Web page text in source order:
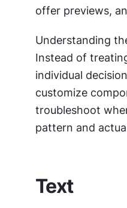
offer previews,
Understanding
Instead of
individual
customize
troubleshoot
pattern and
Text